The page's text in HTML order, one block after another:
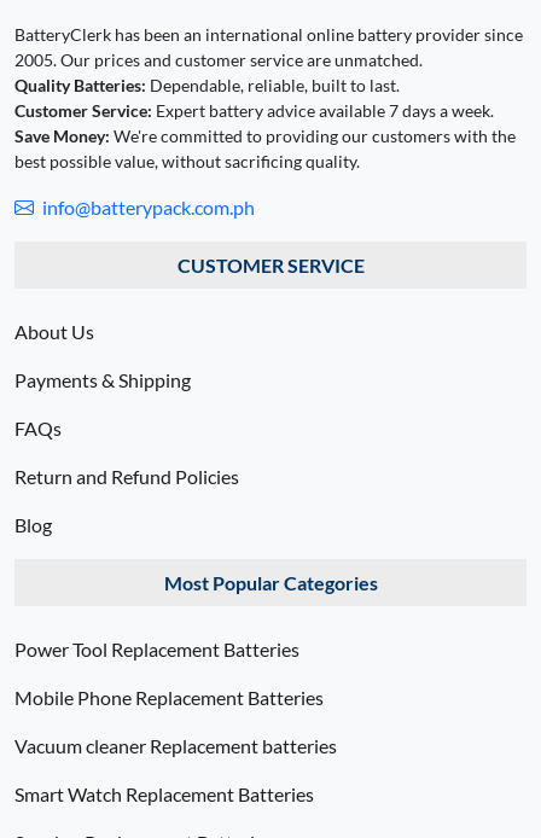
BatteryClerk has been an international online battery provider since
2005. Our prices and customer service are unmatched.
Quality Batteries: Dependable, reliable, built to last.
Customer Service: Expert battery advice available 7 days a week.
Save Money: We're committed to providing our customers with the
best possible value, without sacrificing quality.
info@batterypack.com.ph
CUSTOMER SERVICE
About Us
Payments & Shipping
FAQs
Return and Refund Policies
Blog
Most Popular Categories
Power Tool Replacement Batteries
Mobile Phone Replacement Batteries
Vacuum cleaner Replacement batteries
Smart Watch Replacement Batteries